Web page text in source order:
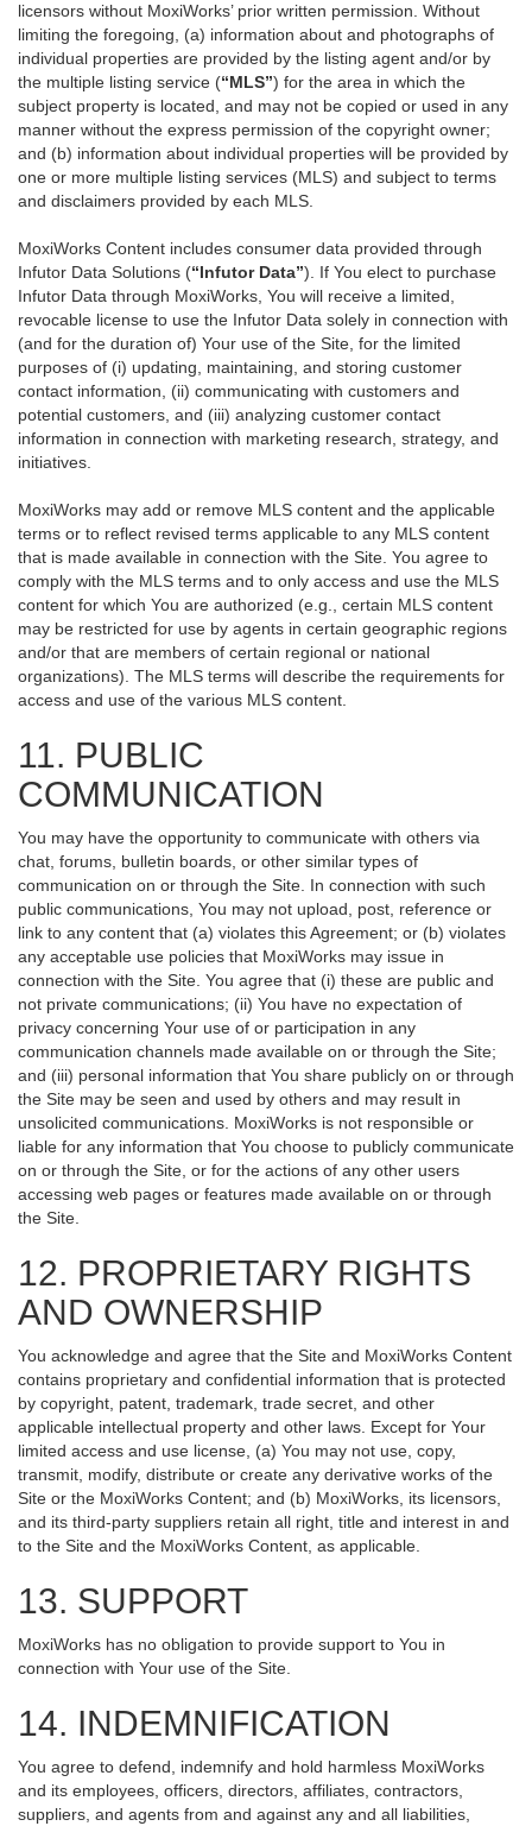
licensors without MoxiWorks’ prior written permission. Without
limiting the foregoing, (a) information about and photographs of
individual properties are provided by the listing agent and/or by
the multiple listing service (“MLS”) for the area in which the
subject property is located, and may not be copied or used in any
manner without the express permission of the copyright owner;
and (b) information about individual properties will be provided by
one or more multiple listing services (MLS) and subject to terms
and disclaimers provided by each MLS.
MoxiWorks Content includes consumer data provided through
Infutor Data Solutions (“Infutor Data”). If You elect to purchase
Infutor Data through MoxiWorks, You will receive a limited,
revocable license to use the Infutor Data solely in connection with
(and for the duration of) Your use of the Site, for the limited
purposes of (i) updating, maintaining, and storing customer
contact information, (ii) communicating with customers and
potential customers, and (iii) analyzing customer contact
information in connection with marketing research, strategy, and
initiatives.
MoxiWorks may add or remove MLS content and the applicable
terms or to reflect revised terms applicable to any MLS content
that is made available in connection with the Site. You agree to
comply with the MLS terms and to only access and use the MLS
content for which You are authorized (e.g., certain MLS content
may be restricted for use by agents in certain geographic regions
and/or that are members of certain regional or national
organizations). The MLS terms will describe the requirements for
access and use of the various MLS content.
11. PUBLIC
COMMUNICATION
You may have the opportunity to communicate with others via
chat, forums, bulletin boards, or other similar types of
communication on or through the Site. In connection with such
public communications, You may not upload, post, reference or
link to any content that (a) violates this Agreement; or (b) violates
any acceptable use policies that MoxiWorks may issue in
connection with the Site. You agree that (i) these are public and
not private communications; (ii) You have no expectation of
privacy concerning Your use of or participation in any
communication channels made available on or through the Site;
and (iii) personal information that You share publicly on or through
the Site may be seen and used by others and may result in
unsolicited communications. MoxiWorks is not responsible or
liable for any information that You choose to publicly communicate
on or through the Site, or for the actions of any other users
accessing web pages or features made available on or through
the Site.
12. PROPRIETARY RIGHTS
AND OWNERSHIP
You acknowledge and agree that the Site and MoxiWorks Content
contains proprietary and confidential information that is protected
by copyright, patent, trademark, trade secret, and other
applicable intellectual property and other laws. Except for Your
limited access and use license, (a) You may not use, copy,
transmit, modify, distribute or create any derivative works of the
Site or the MoxiWorks Content; and (b) MoxiWorks, its licensors,
and its third-party suppliers retain all right, title and interest in and
to the Site and the MoxiWorks Content, as applicable.
13. SUPPORT
MoxiWorks has no obligation to provide support to You in
connection with Your use of the Site.
14. INDEMNIFICATION
You agree to defend, indemnify and hold harmless MoxiWorks
and its employees, officers, directors, affiliates, contractors,
suppliers, and agents from and against any and all liabilities,